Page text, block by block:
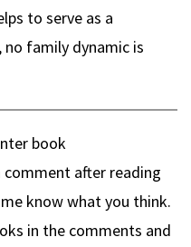
to serve as a
family dynamic is
book
after reading
know what you think.
in the comments and